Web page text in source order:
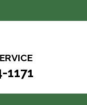
1171